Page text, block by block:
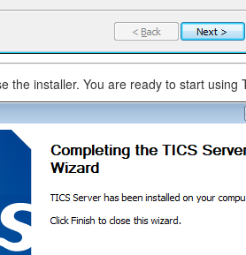
the installer. You are ready to start using